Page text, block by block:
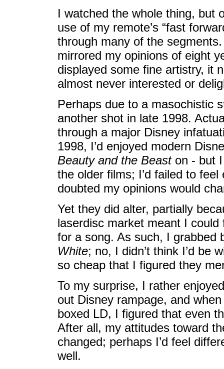
I watched the whole thing, but
use of my remote’s “fast
through many of the
mirrored my opinions of eight
displayed some fine artistry, it
almost never interested or
Perhaps due to a masochistic
another shot in late 1998.
through a major Disney
1998, I’d enjoyed modern
Beauty and the Beaston - but I
the older films; I’d failed to
doubted my opinions would
Yet they did alter, partially
laserdisc market meant I
for a song. As such, I grabbed
White; no, I didn’t think I’d be
so cheap that I figured they
To my surprise, I rather
out Disney rampage, and
boxed LD, I figured that even
After all, my attitudes toward
changed; perhaps I’d feel
well.